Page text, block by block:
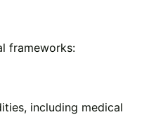
frameworks:
including medical